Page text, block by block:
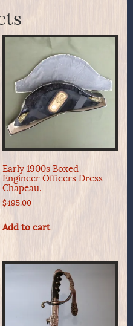
Early 1900s Boxed
Engineer Officers Dress
Chapeau.
$495.00
Add to cart